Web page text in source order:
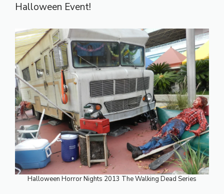
Halloween Event!
Halloween Horror Nights 2013 The Walking Dead Series